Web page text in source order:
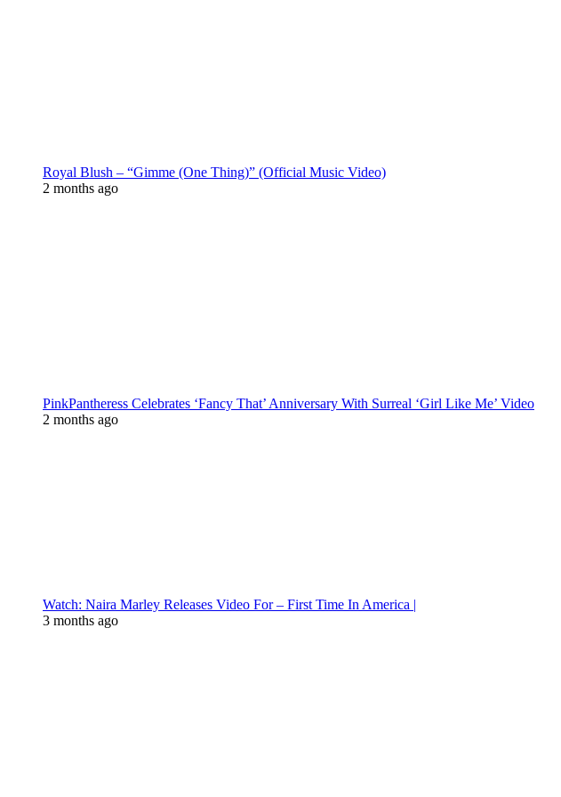
Royal Blush – “Gimme (One Thing)” (Official Music Video)
2 months ago
PinkPantheress Celebrates ‘Fancy That’ Anniversary With Surreal ‘Girl Like Me’ Video
2 months ago
Watch: Naira Marley Releases Video For – First Time In America |
3 months ago